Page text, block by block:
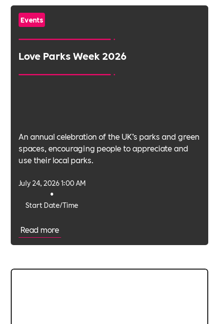
Events
Love Parks Week 2026
An annual celebration of the UK’s parks and green
spaces, encouraging people to appreciate and
use their local parks.
Start Date/Time
•
July 24, 2026 1:00 AM
Read more